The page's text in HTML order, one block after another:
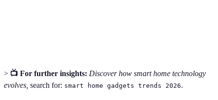
> 📺 For further insights: Discover how smart home technology
evolves, search for: smart home gadgets trends 2026.